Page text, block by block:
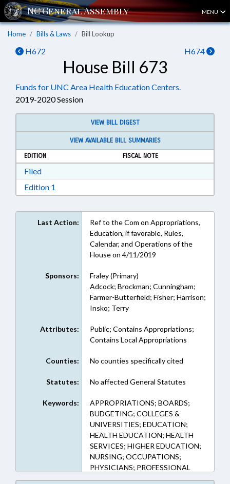
MENU
Home Bills & Laws Bill Lookup
H672 H674
House Bill 673
Funds for UNC Area Health Education Centers.
2019-2020 Session
VIEW BILL DIGEST
VIEW AVAILABLE BILL SUMMARIES
EDITION
FISCAL NOTE
FiledDownload Filed in RTF, Rich Text Format
Edition 1
Last Action:
Ref to the Com on Appropriations,
Education, if favorable, Rules,
Calendar, and Operations of the
House on 4/11/2019
Sponsors:
Fraley (Primary)
Adcock; Brockman; Cunningham;
Farmer-Butterfield; Fisher; Harrison;
Insko; Terry
Attributes:
Public; Contains Appropriations;
Contains Local Appropriations
Counties: No counties specifically cited
Statutes: No affected General Statutes
Keywords:
APPROPRIATIONS; BOARDS;
BUDGETING; COLLEGES &
UNIVERSITIES; EDUCATION;
HEALTH EDUCATION; HEALTH
SERVICES; HIGHER EDUCATION;
NURSING; OCCUPATIONS;
PHYSICIANS; PROFESSIONAL
EDUCATION; PUBLIC; PUBLIC